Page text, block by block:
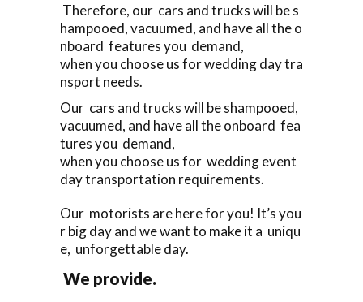
Therefore, our cars and trucks will be s
hampooed, vacuumed, and have all the o
nboard features you demand,
when you choose us for wedding day tra
nsport needs.
Our cars and trucks will be shampooed,
vacuumed, and have all the onboard fea
tures you demand,
when you choose us for wedding event
day transportation requirements.
Our motorists are here for you! It’s you
r big day and we want to make it a uniqu
e, unforgettable day.
We provide.